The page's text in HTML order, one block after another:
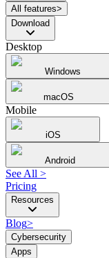
All features>
Download
Desktop
Windows
macOS
Mobile
iOS
Android
See All >
Pricing
Resources
Blog>
Cybersecurity
Apps